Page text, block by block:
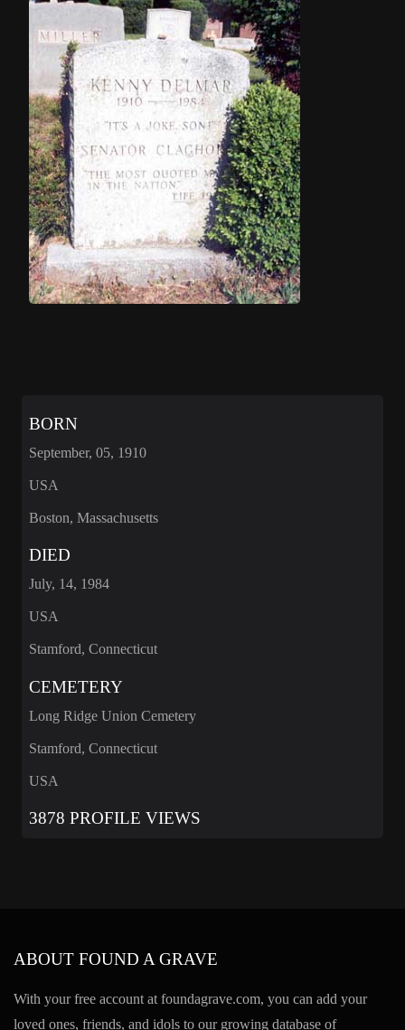
BORN
September, 05, 1910
USA
Boston, Massachusetts
DIED
July, 14, 1984
USA
Stamford, Connecticut
CEMETERY
Long Ridge Union Cemetery
Stamford, Connecticut
USA
3878 PROFILE VIEWS
ABOUT FOUND A GRAVE
With your free account at foundagrave.com, you can add your
loved ones, friends, and idols to our growing database of